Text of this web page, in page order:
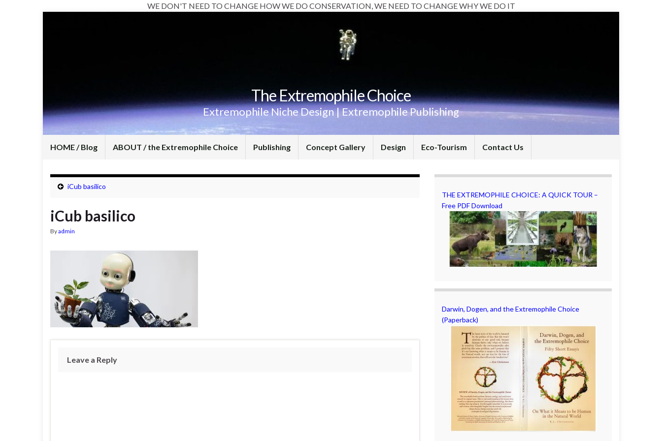
WE DON'T NEED TO CHANGE HOW WE DO CONSERVATION, WE NEED TO CHANGE WHY WE DO IT
The Extremophile Choice
Extremophile Niche Design | Extremophile Publishing
HOME / Blog ABOUT / the Extremophile Choice Publishing Concept Gallery Design Eco-Tourism Contact Us
iCub basilico
iCub basilico
Byadmin
Leave a Reply
THE EXTREMOPHILE CHOICE: A QUICK TOUR –
Free PDF Download
Darwin, Dogen, and the Extremophile Choice
(Paperback)